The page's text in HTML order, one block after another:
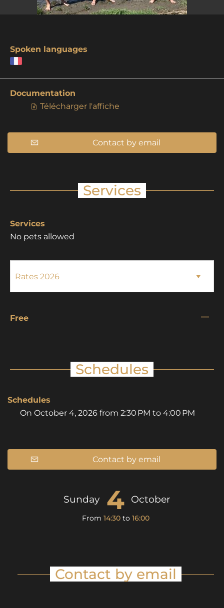
Spoken languages
Documentation
Télécharger l'affiche
Contact by email
Services
Services
No pets allowed
Free —
Schedules
Schedules
On October 4, 2026 from 2:30 PM to 4:00 PM
Contact by email
Sunday 4 October
From 14:30 to 16:00
Contact by email